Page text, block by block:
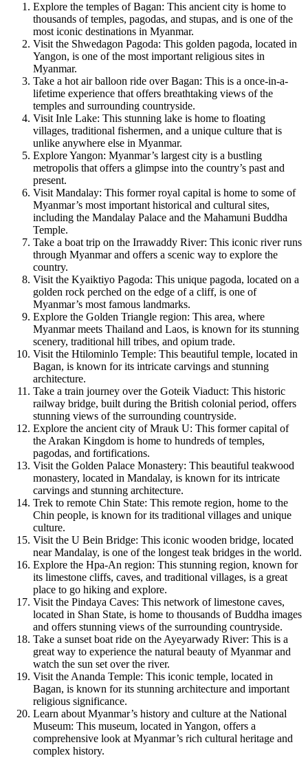
Explore the temples of Bagan: This ancient city is home to
thousands of temples, pagodas, and stupas, and is one of the
most iconic destinations in Myanmar.
Visit the Shwedagon Pagoda: This golden pagoda, located in
Yangon, is one of the most important religious sites in
Myanmar.
Take a hot air balloon ride over Bagan: This is a once-in-a-
lifetime experience that offers breathtaking views of the
temples and surrounding countryside.
Visit Inle Lake: This stunning lake is home to floating
villages, traditional fishermen, and a unique culture that is
unlike anywhere else in Myanmar.
Explore Yangon: Myanmar’s largest city is a bustling
metropolis that offers a glimpse into the country’s past and
present.
Visit Mandalay: This former royal capital is home to some of
Myanmar’s most important historical and cultural sites,
including the Mandalay Palace and the Mahamuni Buddha
Temple.
Take a boat trip on the Irrawaddy River: This iconic river runs
through Myanmar and offers a scenic way to explore the
country.
Visit the Kyaiktiyo Pagoda: This unique pagoda, located on a
golden rock perched on the edge of a cliff, is one of
Myanmar’s most famous landmarks.
Explore the Golden Triangle region: This area, where
Myanmar meets Thailand and Laos, is known for its stunning
scenery, traditional hill tribes, and opium trade.
Visit the Htilominlo Temple: This beautiful temple, located in
Bagan, is known for its intricate carvings and stunning
architecture.
Take a train journey over the Goteik Viaduct: This historic
railway bridge, built during the British colonial period, offers
stunning views of the surrounding countryside.
Explore the ancient city of Mrauk U: This former capital of
the Arakan Kingdom is home to hundreds of temples,
pagodas, and fortifications.
Visit the Golden Palace Monastery: This beautiful teakwood
monastery, located in Mandalay, is known for its intricate
carvings and stunning architecture.
Trek to remote Chin State: This remote region, home to the
Chin people, is known for its traditional villages and unique
culture.
Visit the U Bein Bridge: This iconic wooden bridge, located
near Mandalay, is one of the longest teak bridges in the world.
Explore the Hpa-An region: This stunning region, known for
its limestone cliffs, caves, and traditional villages, is a great
place to go hiking and explore.
Visit the Pindaya Caves: This network of limestone caves,
located in Shan State, is home to thousands of Buddha images
and offers stunning views of the surrounding countryside.
Take a sunset boat ride on the Ayeyarwady River: This is a
great way to experience the natural beauty of Myanmar and
watch the sun set over the river.
Visit the Ananda Temple: This iconic temple, located in
Bagan, is known for its stunning architecture and important
religious significance.
Learn about Myanmar’s history and culture at the National
Museum: This museum, located in Yangon, offers a
comprehensive look at Myanmar’s rich cultural heritage and
complex history.